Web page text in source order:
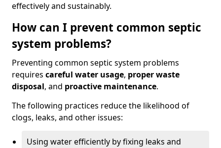
effectively and sustainably.
How can I prevent common septic
system problems?
Preventing common septic system problems
requires careful water usage, proper waste
disposal, and proactive maintenance.
The following practices reduce the likelihood of
clogs, leaks, and other issues:
Using water efficiently by fixing leaks and